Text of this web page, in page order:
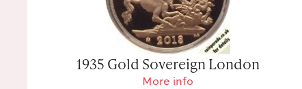
1935 Gold Sovereign London
More info